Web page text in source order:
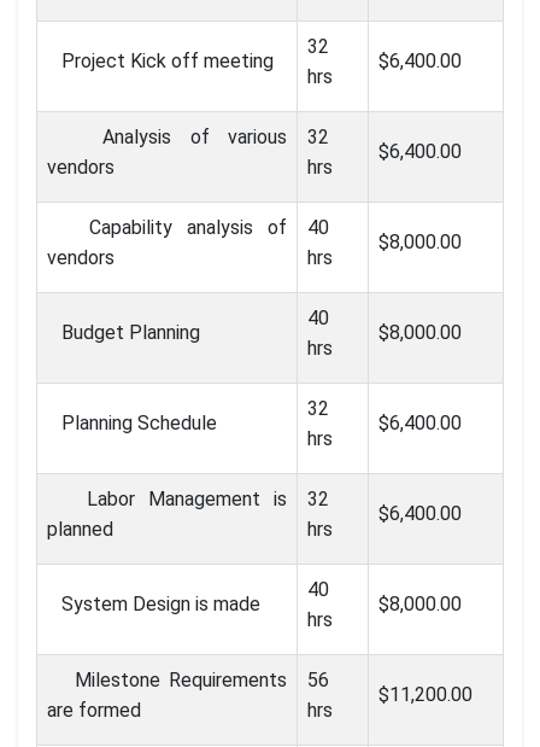
Project Kick off meeting
32
hrs
$6,400.00
Analysis of various
vendors
32
hrs
$6,400.00
Capability analysis of
vendors
40
hrs
$8,000.00
Budget Planning
40
hrs
$8,000.00
Planning Schedule
32
hrs
$6,400.00
Labor Management is
planned
32
hrs
$6,400.00
System Design is made
40
hrs
$8,000.00
Milestone Requirements
are formed
56
hrs
$11,200.00